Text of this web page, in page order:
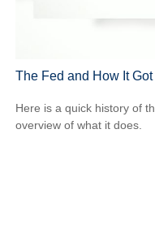
The Fed and How It
Here is a quick history of
overview of what it does.